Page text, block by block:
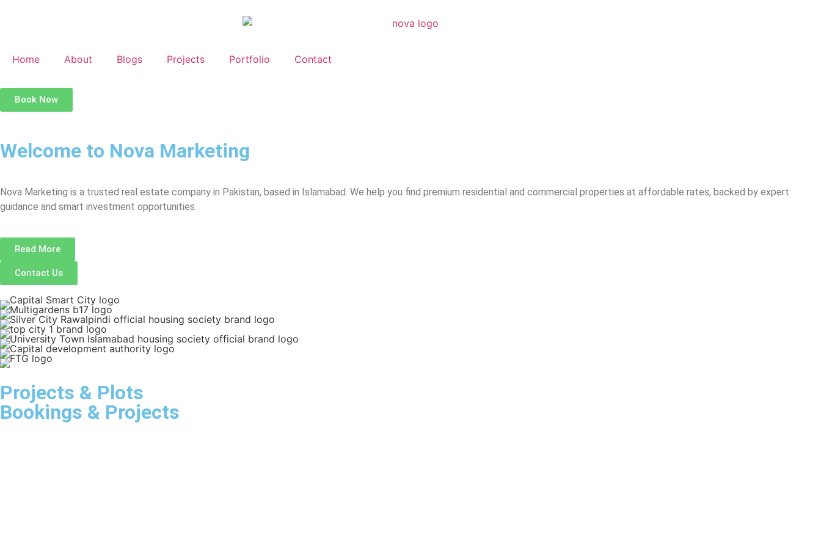
Home About Blogs Projects Portfolio Contact
Book Now
Welcome to Nova Marketing
Nova Marketing is a trusted real estate company in Pakistan, based in Islamabad. We help you find premium residential and commercial properties at affordable rates, backed by expert
guidance and smart investment opportunities.
Read More
Contact Us
Projects & Plots
Bookings & Projects